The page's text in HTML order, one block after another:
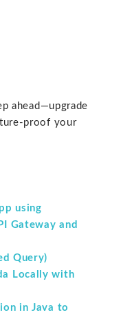
ahead—upgrade
proof your
using
Gateway and
Query)
Locally with
in Java to